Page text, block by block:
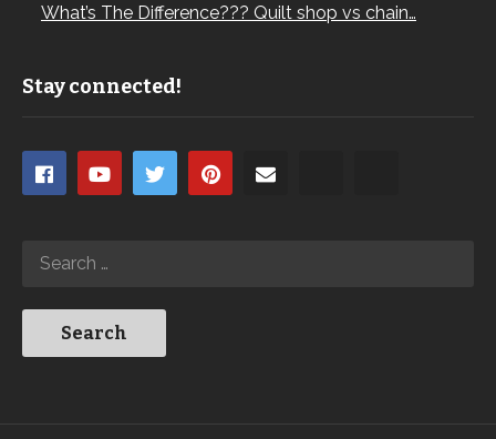
What’s The Difference??? Quilt shop vs chain…
Stay connected!